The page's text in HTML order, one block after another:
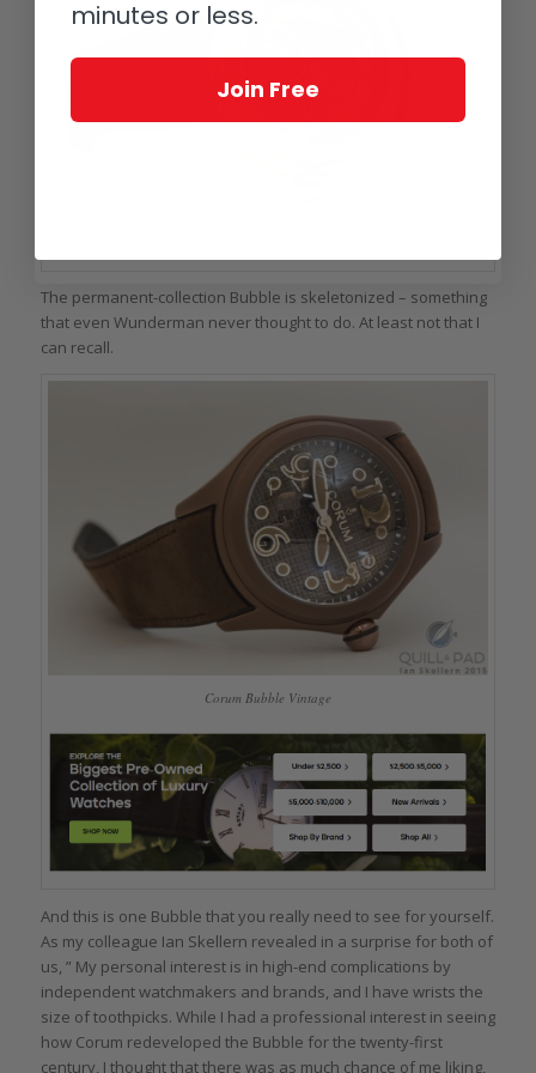
The permanent-collection Bubble is skeletonized – something
that even Wunderman never thought to do. At least not that I
can recall.
Corum Bubble Vintage
And this is one Bubble that you really need to see for yourself.
As my colleague Ian Skellern revealed in a surprise for both of
us, ” My personal interest is in high-end complications by
independent watchmakers and brands, and I have wrists the
size of toothpicks. While I had a professional interest in seeing
how Corum redeveloped the Bubble for the twenty-first
century, I thought that there was as much chance of me liking,
minutes or less.
Join Free